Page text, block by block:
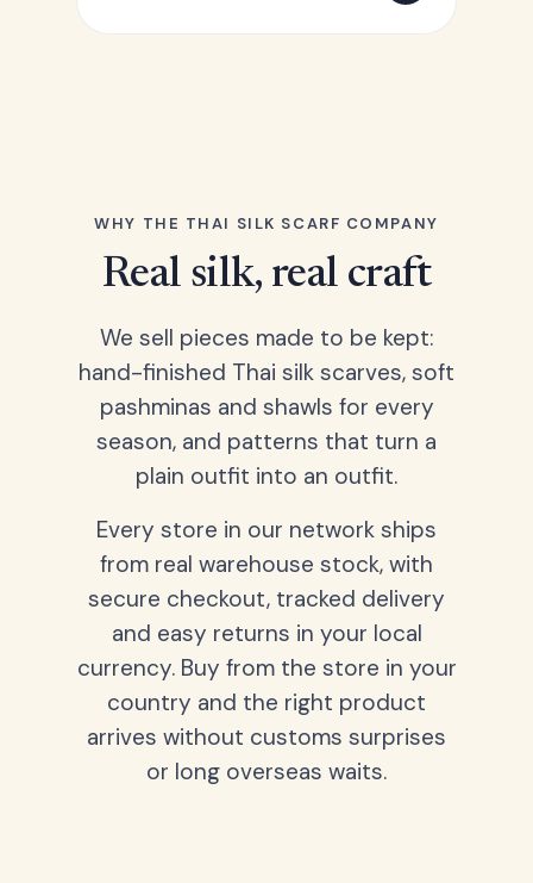
WHY THE THAI SILK SCARF COMPANY
Real silk, real craft
We sell pieces made to be kept:
hand-finished Thai silk scarves, soft
pashminas and shawls for every
season, and patterns that turn a
plain outfit into an outfit.
Every store in our network ships
from real warehouse stock, with
secure checkout, tracked delivery
and easy returns in your local
currency. Buy from the store in your
country and the right product
arrives without customs surprises
or long overseas waits.